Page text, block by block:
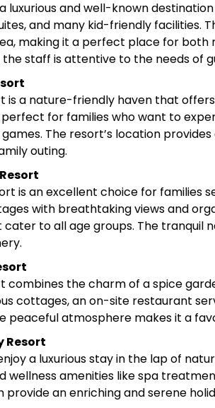
luxurious and well-known
and many kid-friendly facilities.
making it a perfect place for
staff is attentive to the needs of
is a nature-friendly haven that
perfect for families who want to
The resort’s location
outing.​
is an excellent choice for families
with breathtaking views and
to all age groups. The tranquil
combines the charm of a spice
cottages, an on-site restaurant
peaceful atmosphere makes it a
Resort
a luxurious stay in the lap of
wellness amenities like spa
provide an enriching and serene